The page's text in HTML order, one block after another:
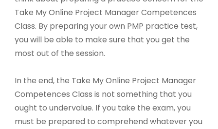
Take My Online Project Manager Competences
Class. By preparing your own PMP practice test,
you will be able to make sure that you get the
most out of the session.
In the end, the Take My Online Project Manager
Competences Class is not something that you
ought to undervalue. If you take the exam, you
must be prepared to comprehend whatever you